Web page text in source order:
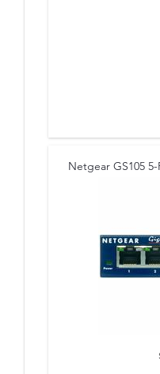
Netgear GS105